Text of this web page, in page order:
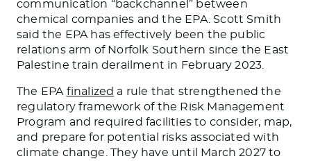
communication “backchannel” between
chemical companies and the EPA. Scott Smith
said the EPA has effectively been the public
relations arm of Norfolk Southern since the East
Palestine train derailment in February 2023.
The EPA finalized a rule that strengthened the
regulatory framework of the Risk Management
Program and required facilities to consider, map,
and prepare for potential risks associated with
climate change. They have until March 2027 to